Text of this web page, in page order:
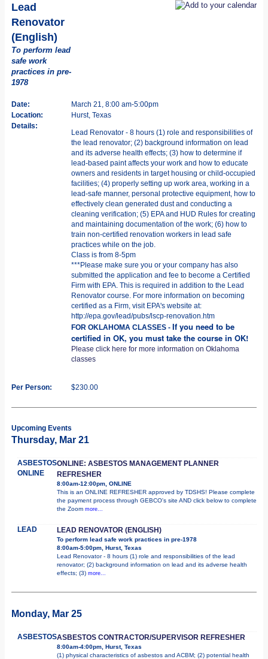
Lead
Renovator
(English)
To perform lead
safe work
practices in pre-
1978
Date:
March 21, 8:00 am-5:00pm
Location:
Hurst, Texas
Details:
Lead Renovator - 8 hours (1) role and responsibilities of
the lead renovator; (2) background information on lead
and its adverse health effects; (3) how to determine if
lead-based paint affects your work and how to educate
owners and residents in target housing or child-occupied
facilities; (4) properly setting up work area, working in a
lead-safe manner, personal protective equipment, how to
effectively clean generated dust and conducting a
cleaning verification; (5) EPA and HUD Rules for creating
and maintaining documentation of the work; (6) how to
train non-certified renovation workers in lead safe
practices while on the job.
Class is from 8-5pm
***Please make sure you or your company has also
submitted the application and fee to become a Certified
Firm with EPA. This is required in addition to the Lead
Renovator course. For more information on becoming
certified as a Firm, visit EPA's website at:
http://epa.gov/lead/pubs/lscp-renovation.htm
FOR OKLAHOMA CLASSES - If you need to be
certified in OK, you must take the course in OK!
Please click here for more information on Oklahoma
classes
Per Person: $230.00
Upcoming Events
Thursday, Mar 21
ASBESTOS
ONLINE
ONLINE: ASBESTOS MANAGEMENT PLANNER
REFRESHER
8:00am-12:00pm, ONLINE
This is an ONLINE REFRESHER approved by TDSHS! Please complete
the payment process through GEBCO's site AND click below to complete
the Zoom more...
LEAD LEAD RENOVATOR (ENGLISH)
To perform lead safe work practices in pre-1978
8:00am-5:00pm, Hurst, Texas
Lead Renovator - 8 hours (1) role and responsibilities of the lead
renovator; (2) background information on lead and its adverse health
effects; (3) more...
Monday, Mar 25
ASBESTOSASBESTOS CONTRACTOR/SUPERVISOR REFRESHER
8:00am-4:00pm, Hurst, Texas
(1) physical characteristics of asbestos and ACBM; (2) potential health